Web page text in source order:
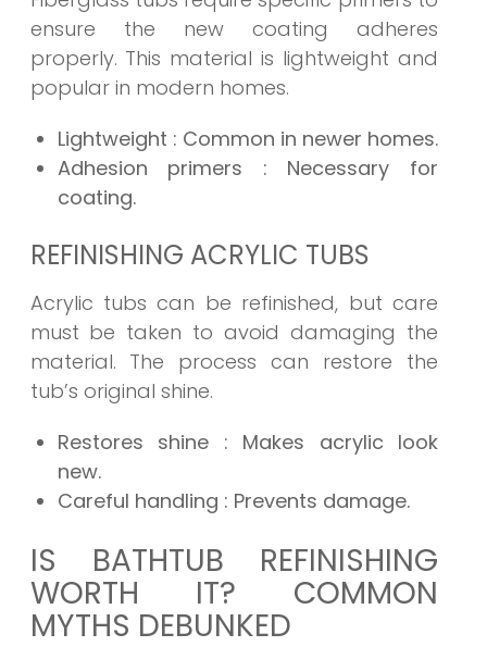
ensure the new coating adheres
properly. This material is lightweight and
popular in modern homes.
Lightweight : Common in newer homes.
Adhesion primers : Necessary for
coating.
REFINISHING ACRYLIC TUBS
Acrylic tubs can be refinished, but care
must be taken to avoid damaging the
material. The process can restore the
tub’s original shine.
Restores shine : Makes acrylic look
new.
Careful handling : Prevents damage.
IS BATHTUB REFINISHING
WORTH IT? COMMON
MYTHS DEBUNKED